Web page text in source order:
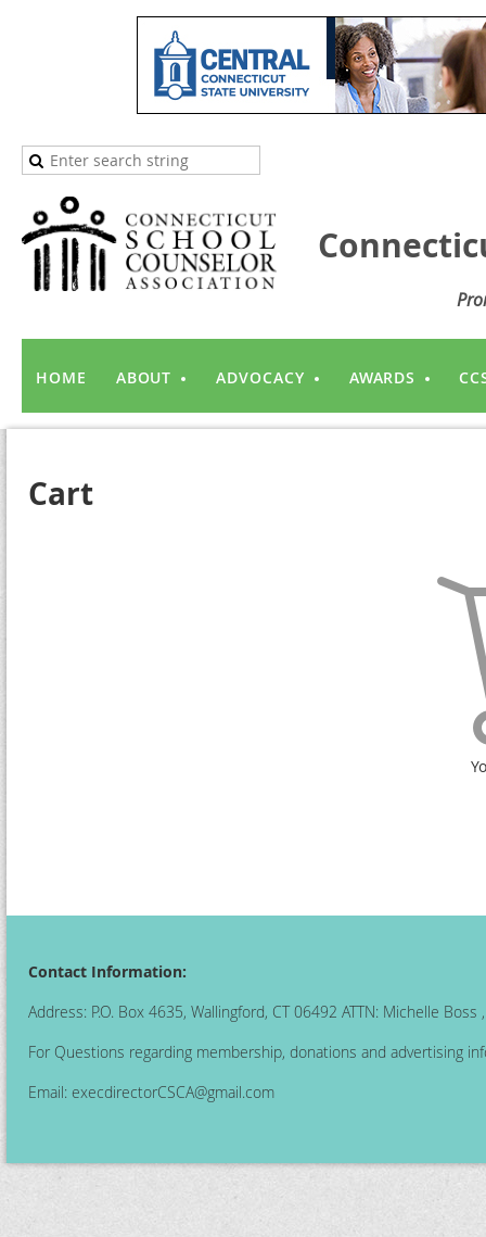
HOME ABOUT ADVOCACY AWARDS
Cart
Contact Information:
Address: P.O. Box 4635, Wallingford, CT 06492 ATTN: Michelle
For Questions regarding membership, donations and advertising
Email: execdirectorCSCA@gmail.com